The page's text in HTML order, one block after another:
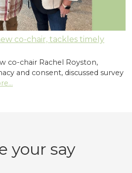
co-chair, tackles timely
co-chair Rachel Royston,
and consent, discussed survey
your say